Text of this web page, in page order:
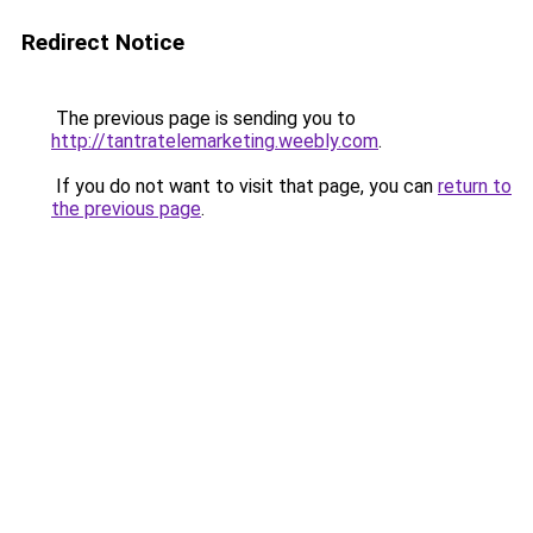
Redirect Notice
The previous page is sending you to
http://tantratelemarketing.weebly.com.
If you do not want to visit that page, you can return to
the previous page.